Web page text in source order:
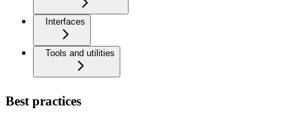
Interfaces
Tools and utilities
Best practices